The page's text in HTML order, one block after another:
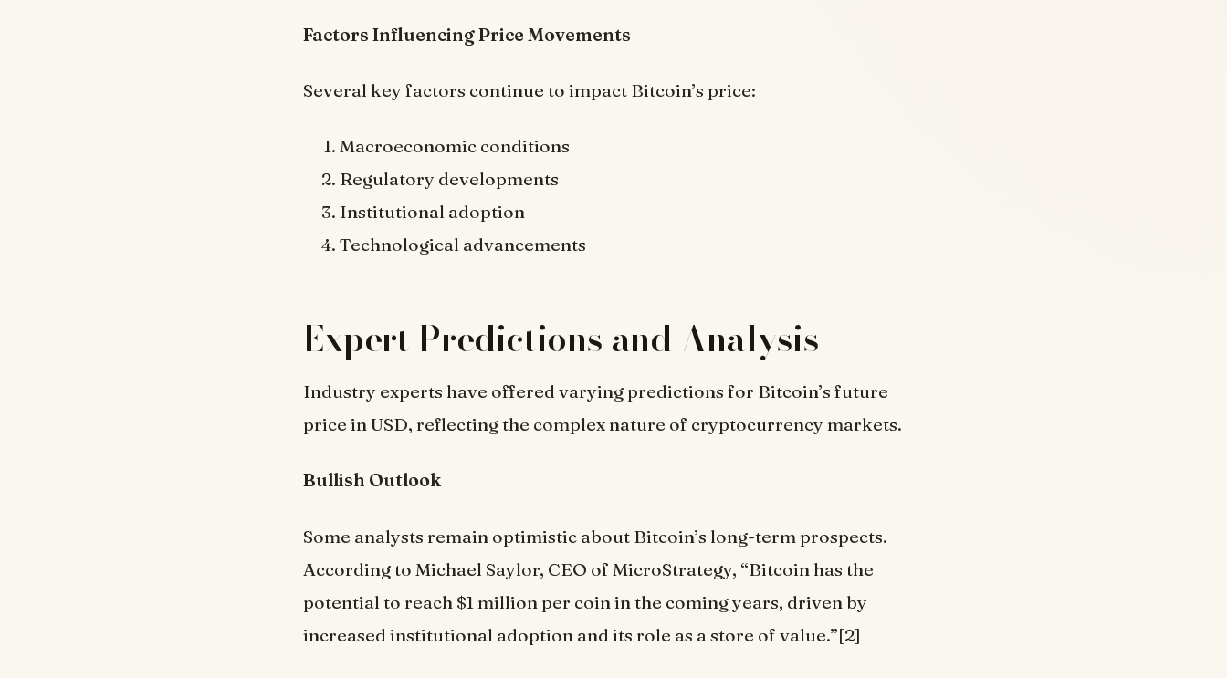
Factors Influencing Price Movements
Several key factors continue to impact Bitcoin’s price:
Macroeconomic conditions
Regulatory developments
Institutional adoption
Technological advancements
Expert Predictions and Analysis
Industry experts have offered varying predictions for Bitcoin’s future
price in USD, reflecting the complex nature of cryptocurrency markets.
Bullish Outlook
Some analysts remain optimistic about Bitcoin’s long-term prospects.
According to Michael Saylor, CEO of MicroStrategy, “Bitcoin has the
potential to reach $1 million per coin in the coming years, driven by
increased institutional adoption and its role as a store of value.”[2]